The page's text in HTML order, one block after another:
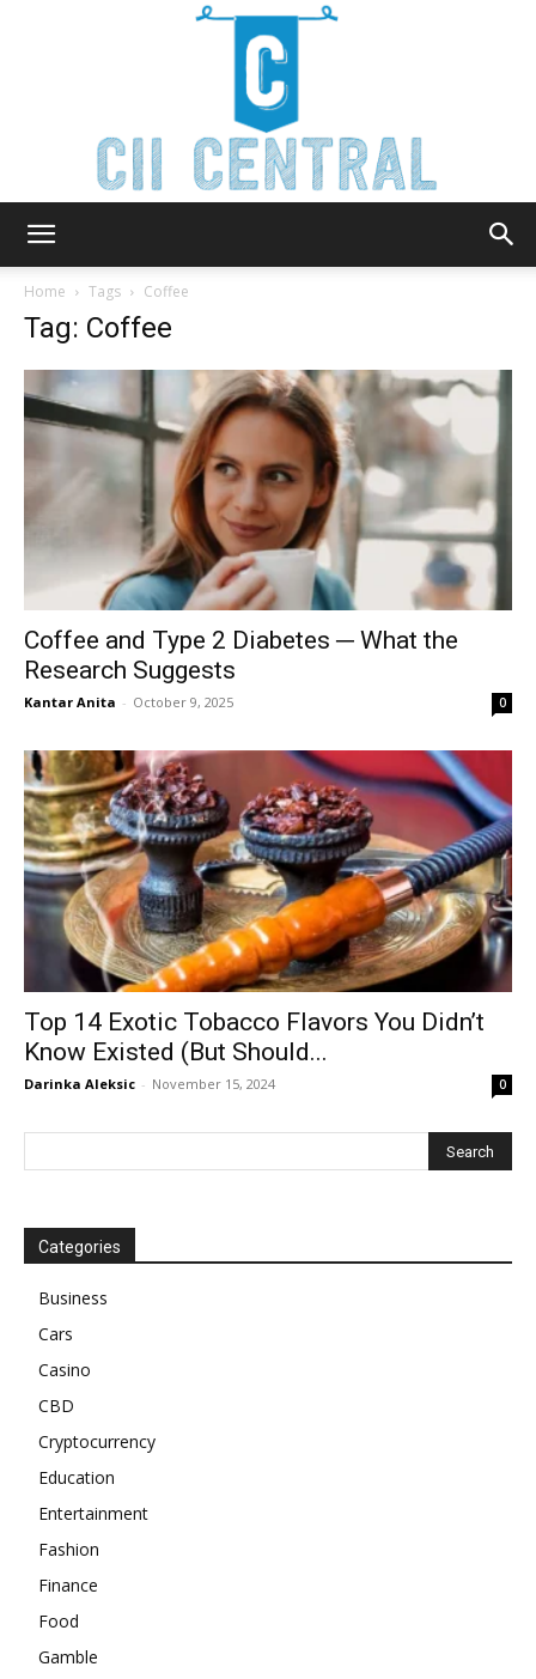
Home Tags Coffee
Tag: Coffee
Coffee and Type 2 Diabetes ─ What the
Research Suggests
Kantar Anita - October 9, 2025 0
Top 14 Exotic Tobacco Flavors You Didn’t
Know Existed (But Should...
Darinka Aleksic - November 15, 2024 0
Categories
Business
Cars
Casino
CBD
Cryptocurrency
Education
Entertainment
Fashion
Finance
Food
Gamble